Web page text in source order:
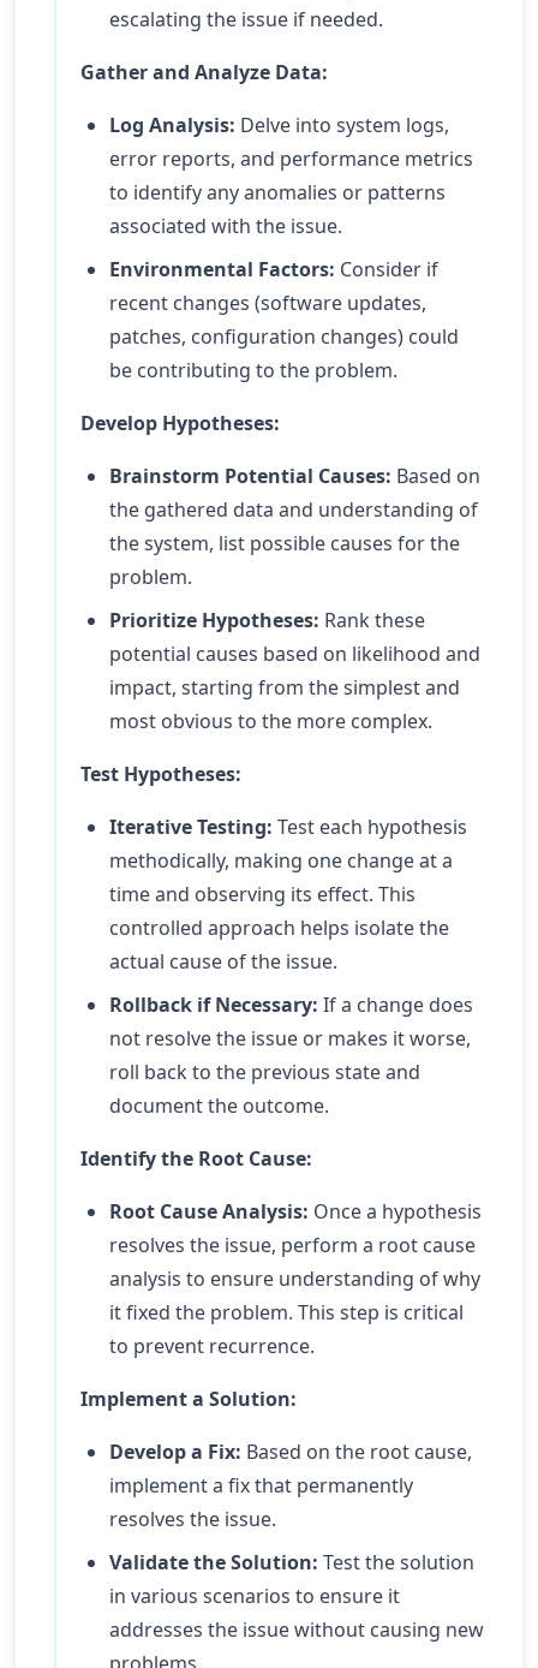
escalating the issue if needed.
Gather and Analyze Data:
Log Analysis: Delve into system logs,
error reports, and performance metrics
to identify any anomalies or patterns
associated with the issue.
Environmental Factors: Consider if
recent changes (software updates,
patches, configuration changes) could
be contributing to the problem.
Develop Hypotheses:
Brainstorm Potential Causes: Based on
the gathered data and understanding of
the system, list possible causes for the
problem.
Prioritize Hypotheses: Rank these
potential causes based on likelihood and
impact, starting from the simplest and
most obvious to the more complex.
Test Hypotheses:
Iterative Testing: Test each hypothesis
methodically, making one change at a
time and observing its effect. This
controlled approach helps isolate the
actual cause of the issue.
Rollback if Necessary: If a change does
not resolve the issue or makes it worse,
roll back to the previous state and
document the outcome.
Identify the Root Cause:
Root Cause Analysis: Once a hypothesis
resolves the issue, perform a root cause
analysis to ensure understanding of why
it fixed the problem. This step is critical
to prevent recurrence.
Implement a Solution:
Develop a Fix: Based on the root cause,
implement a fix that permanently
resolves the issue.
Validate the Solution: Test the solution
in various scenarios to ensure it
addresses the issue without causing new